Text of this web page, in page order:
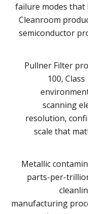
failure modes that
Cleanroom
semiconductor
Pullner Filter
100,
scanning
resolution,
scale that
Metallic
parts-per-
manufacturing